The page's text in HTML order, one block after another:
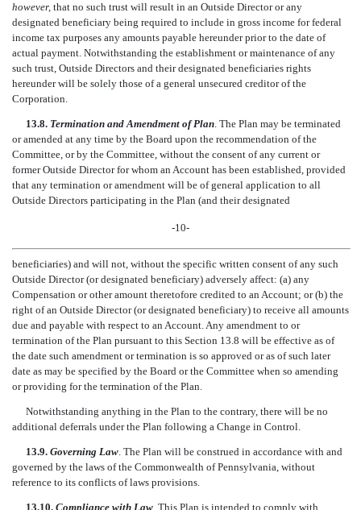
however, that no such trust will result in an Outside Director or any
designated beneficiary being required to include in gross income for federal
income tax purposes any amounts payable hereunder prior to the date of
actual payment. Notwithstanding the establishment or maintenance of any
such trust, Outside Directors and their designated beneficiaries rights
hereunder will be solely those of a general unsecured creditor of the
Corporation.
13.8. Termination and Amendment of Plan. The Plan may be terminated
or amended at any time by the Board upon the recommendation of the
Committee, or by the Committee, without the consent of any current or
former Outside Director for whom an Account has been established, provided
that any termination or amendment will be of general application to all
Outside Directors participating in the Plan (and their designated
-10-
beneficiaries) and will not, without the specific written consent of any such
Outside Director (or designated beneficiary) adversely affect: (a) any
Compensation or other amount theretofore credited to an Account; or (b) the
right of an Outside Director (or designated beneficiary) to receive all amounts
due and payable with respect to an Account. Any amendment to or
termination of the Plan pursuant to this Section 13.8 will be effective as of
the date such amendment or termination is so approved or as of such later
date as may be specified by the Board or the Committee when so amending
or providing for the termination of the Plan.
Notwithstanding anything in the Plan to the contrary, there will be no
additional deferrals under the Plan following a Change in Control.
13.9. Governing Law. The Plan will be construed in accordance with and
governed by the laws of the Commonwealth of Pennsylvania, without
reference to its conflicts of laws provisions.
13.10. Compliance with Law. This Plan is intended to comply with